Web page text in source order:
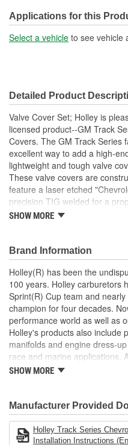
Hardware Included:
Oil Filler Cap Included:
Grommets Included:
Baffles Included:
Breather Included:
Hold Down Tabs Included:
Breather Opening Size
Applications for this
Select a vehicle to see vehicle
Detailed Product
Valve Cover Set; Holley is
licensed product--GM Track
Covers. The GM Track Series
excellent way to add a high-
lightweight and tough valve
These valve covers are
feature a laser etched
precision TIG welded for a
anodized or black coated
installation.
SHOW MORE
Brand Information
Holley(R) has been the
100 years. Holley carburetors
Sprint(R) Cup team and
champion for four decades.
performance world as well as
Holley's products also include
manifolds and engine dress-
race and marine applications.
with products from other
give you the edge you need
SHOW MORE
Manufacturer Provided
Holley Track Series
Installation Instructions